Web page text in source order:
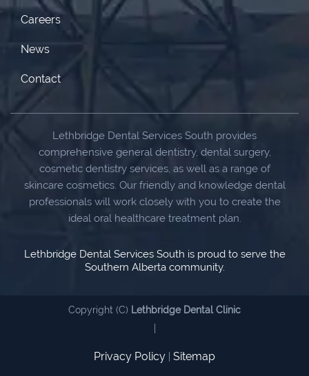
Careers
News
Contact
Lethbridge Dental Services South provides
comprehensive general dentistry, dental surgery,
cosmetic dentistry services, as well as a range of
skincare cosmetics. Our friendly and knowledge dental
professionals will work closely with you to create the
ideal oral healthcare treatment plan.
Lethbridge Dental Services South is proud to serve the
Southern Alberta community.
Copyright (C) Lethbridge Dental Clinic
Privacy Policy Sitemap